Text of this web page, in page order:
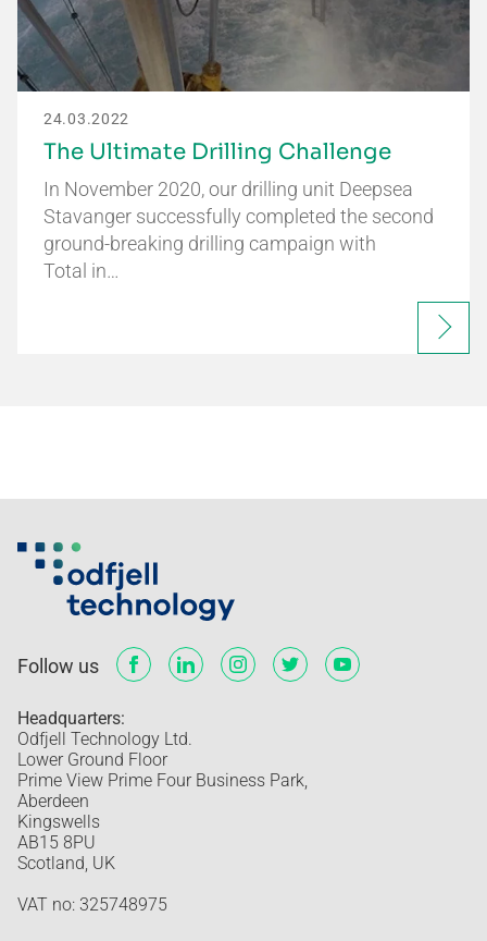
24.03.2022
The Ultimate Drilling Challenge
In November 2020, our drilling unit Deepsea
Stavanger successfully completed the second
ground-breaking drilling campaign with
Total in…
Follow us
Headquarters:
Odfjell Technology Ltd.
Lower Ground Floor
Prime View Prime Four Business Park,
Aberdeen
Kingswells
AB15 8PU
Scotland, UK
VAT no: 325748975